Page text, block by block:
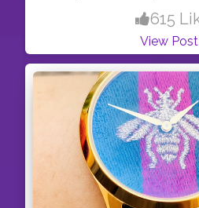
travel to India.Rules
in distress.Trying to get
wanted to say HI to you
posting this from my
picture :D Follow me on
615
View Post